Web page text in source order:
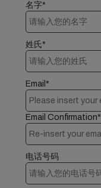
名字*
姓氏*
Email*
Email Confirmation*
电话号码